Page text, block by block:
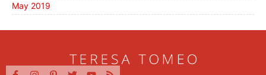
May 2019